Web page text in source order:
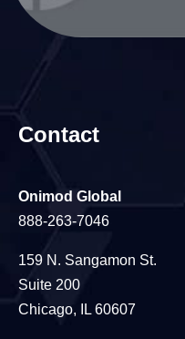
Contact
Onimod Global
888-263-7046
159 N. Sangamon St.
Suite 200
Chicago, IL 60607